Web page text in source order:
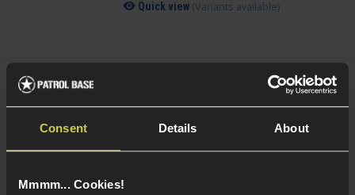
Consent Details About
Mmmm... Cookies!
Quick view (Variants available)